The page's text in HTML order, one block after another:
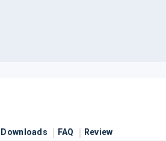
Downloads FAQ Review